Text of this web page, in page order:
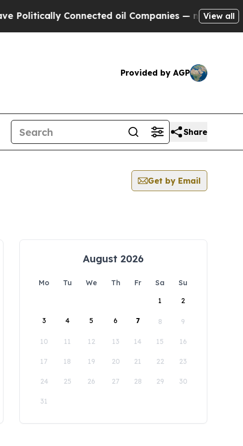
Connected oil Companies — not View all
Provided by AGP
Share
Get by Email
August 2026
Mo Tu We Th Fr Sa
Su
1
2
3 4 5 6 7 8 9
10 11 12 13 14 15 16
17 18 19 20 21 22 23
24 25 26 27 28 29 30
31